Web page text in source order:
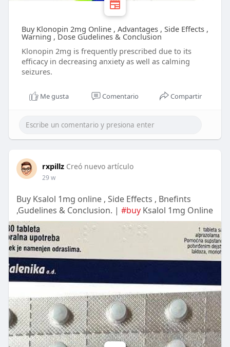
Buy Klonopin 2mg Online , Advantages , Side Effects ,
Warning , Dose Gudelines & Conclusion
Klonopin 2mg is frequently prescribed due to its
efficacy in decreasing anxiety as well as calming
seizures.
Me gusta Comentario Compartir
rxpillz Creó nuevo artículo
29 w
Buy Ksalol 1mg online , Side Effects , Bnefints
,Gudelines & Conclusion. | #buyKsalol 1mg Online